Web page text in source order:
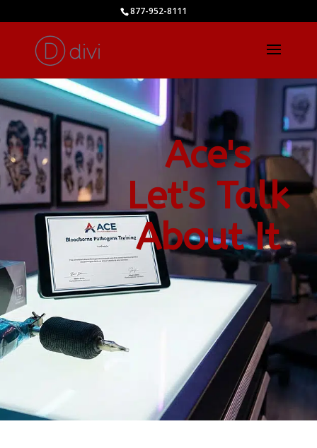
877-952-8111
Ace's
Let's Talk
About It